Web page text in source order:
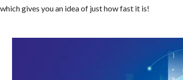
which gives you an idea of just how fast it is!